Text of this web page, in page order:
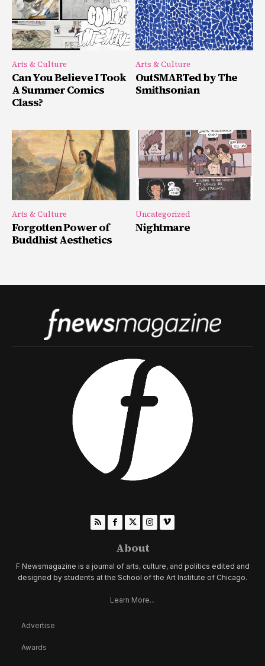
Arts & Culture
Can You Believe I Took
A Summer Comics
Class?
Arts & Culture
OutSMARTed by The
Smithsonian
Arts & Culture
Forgotten Power of
Buddhist Aesthetics
Uncategorized
Nightmare
About
F Newsmagazine is a journal of arts, culture, and politics edited and
designed by students at the School of the Art Institute of Chicago.
Learn More...
Advertise
Awards